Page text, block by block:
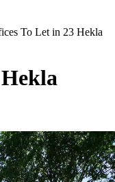
To Let in 23 Hekla